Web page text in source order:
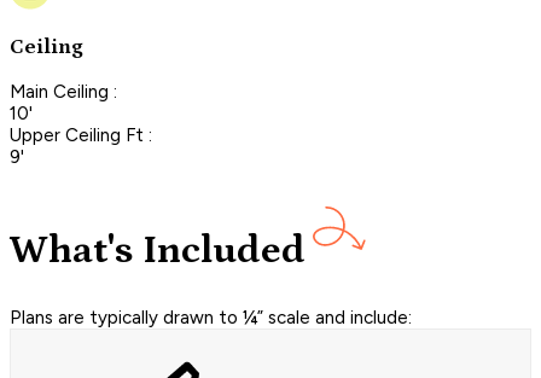
Ceiling
Main Ceiling :
10'
Upper Ceiling Ft :
9'
What's Included
Plans are typically drawn to ¼” scale and include: